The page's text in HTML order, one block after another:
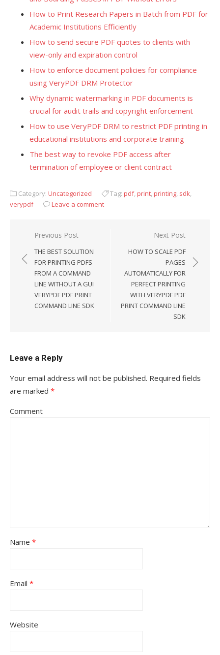
How to Print Research Papers in Batch from PDF for
Academic Institutions Efficiently
How to send secure PDF quotes to clients with
view-only and expiration control
How to enforce document policies for compliance
using VeryPDF DRM Protector
Why dynamic watermarking in PDF documents is
crucial for audit trails and copyright enforcement
How to use VeryPDF DRM to restrict PDF printing in
educational institutions and corporate training
The best way to revoke PDF access after
termination of employee or client contract
Category: Uncategorized Tag: pdf,print,printing, sdk,
verypdf
Leave a comment
Post
navigation
Previous Post
THE BEST SOLUTION
FOR PRINTING PDFS
FROM A COMMAND
LINE WITHOUT A GUI
VERYPDF PDF PRINT
COMMAND LINE SDK
Next Post
HOW TO SCALE PDF
PAGES
AUTOMATICALLY FOR
PERFECT PRINTING
WITH VERYPDF PDF
PRINT COMMAND LINE
SDK
Leave a Reply
Your email address will not be published. Required fields
are marked *
Comment
Name *
Email *
Website